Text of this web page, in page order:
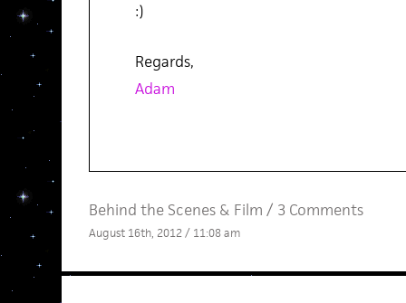
:)
Regards,
Adam
Behind the Scenes& Film / 3 Comments
August 16th, 2012 / 11:08 am